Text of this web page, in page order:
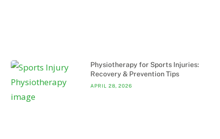
Physiotherapy for Sports Injuries:
Recovery & Prevention Tips
APRIL 28, 2026